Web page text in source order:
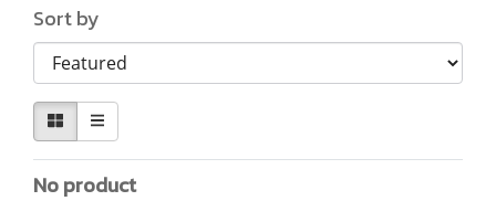
Sort by
No product